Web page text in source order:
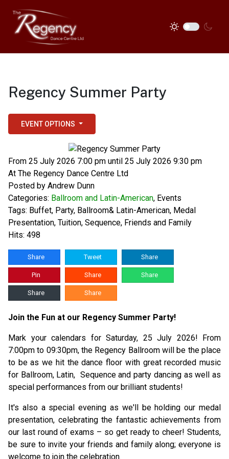
Regency Summer Party
EVENT OPTIONS
From 25 July 2026 7:00 pm until 25 July 2026 9:30 pm
At The Regency Dance Centre Ltd
Posted by Andrew Dunn
Categories: Ballroom and Latin-American, Events
Tags: Buffet, Party, Ballroom& Latin-American, Medal
Presentation, Tuition, Sequence, Friends and Family
Hits: 498
Share Tweet Share
Pin Share Share
Share Share
Join the Fun at our Regency Summer Party!
Mark your calendars for Saturday, 25 July 2026! From
7:00pm to 09:30pm, the Regency Ballroom will be the place
to be as we hit the dance floor with great recorded music
for Ballroom, Latin, Sequence and party dancing as well as
special performances from our brilliant students!
It's also a special evening as we'll be holding our medal
presentation, celebrating the fantastic achievements from
our last round of exams – so get ready to cheer! Students,
be sure to invite your friends and family along; everyone is
welcome to join the celebration.